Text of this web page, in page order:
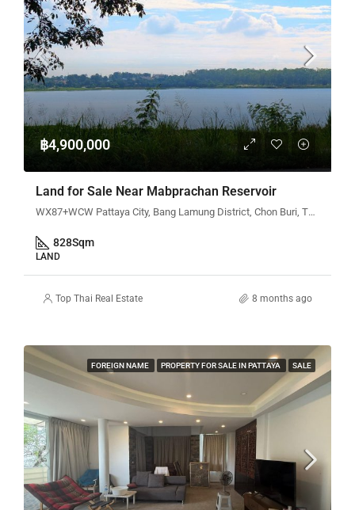
฿4,900,000
Land for Sale Near Mabprachan Reservoir
WX87+WCW Pattaya City, Bang Lamung District, Chon Buri, Thailand
828Sqm
LAND
Top Thai Real Estate 8 months ago
FOREIGN NAME PROPERTY FOR SALE IN PATTAYA SALE